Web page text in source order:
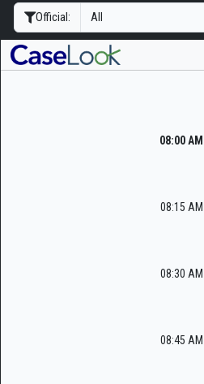
Official:
08:00 AM
08:15 AM
08:30 AM
08:45 AM